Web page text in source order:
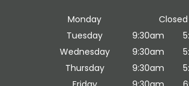
Download Our
Monday
Closed
Tuesday
9:30am
Wednesday
9:30am
Thursday
9:30am